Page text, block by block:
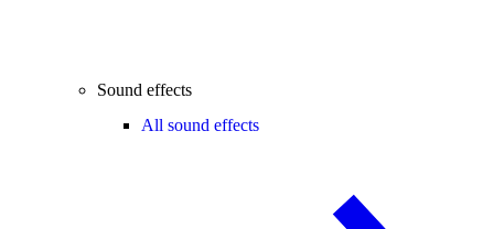
Sound effects
All sound effects